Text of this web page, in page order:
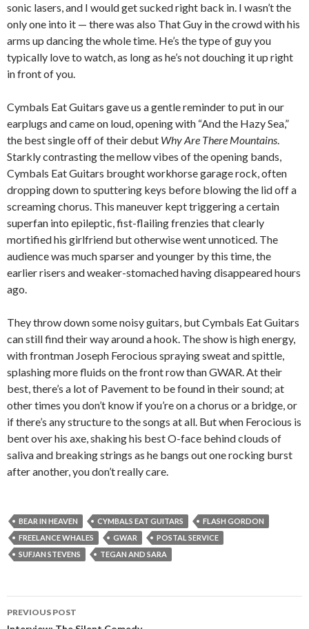
sonic lasers, and I would get sucked right back in. I wasn’t the
only one into it — there was also That Guy in the crowd with his
arms up dancing the whole time. He’s the type of guy you
typically love to watch, as long as he’s not douching it up right
in front of you.
Cymbals Eat Guitars gave us a gentle reminder to put in our
earplugs and came on loud, opening with “And the Hazy Sea,”
the best single off of their debut Why Are There Mountains.
Starkly contrasting the mellow vibes of the opening bands,
Cymbals Eat Guitars brought workhorse garage rock, often
dropping down to sputtering keys before blowing the lid off a
screaming chorus. This maneuver kept triggering a certain
superfan into epileptic, fist-flailing frenzies that clearly
mortified his girlfriend but otherwise went unnoticed. The
audience was much sparser and younger by this time, the
earlier risers and weaker-stomached having disappeared hours
ago.
They throw down some noisy guitars, but Cymbals Eat Guitars
can still find their way around a hook. The show is high energy,
with frontman Joseph Ferocious spraying sweat and spittle,
splashing more fluids on the front row than GWAR. At their
best, there’s a lot of Pavement to be found in their sound; at
other times you don’t know if you’re on a chorus or a bridge, or
if there’s any structure to the songs at all. But when Ferocious is
bent over his axe, shaking his best O-face behind clouds of
saliva and breaking strings as he bangs out one rocking burst
after another, you don’t really care.
BEAR IN HEAVEN CYMBALS EAT GUITARS
FLASH GORDON
FREELANCE WHALES
GWAR
POSTAL SERVICE
SUFJAN STEVENS
TEGAN AND SARA
PREVIOUS POST